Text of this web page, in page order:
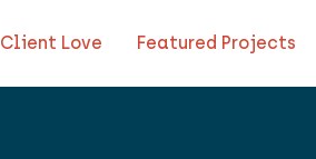
Client Love Featured Projects